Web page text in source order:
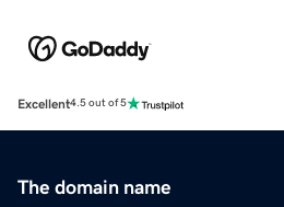
Excellent4.5 out of 5
The domain name